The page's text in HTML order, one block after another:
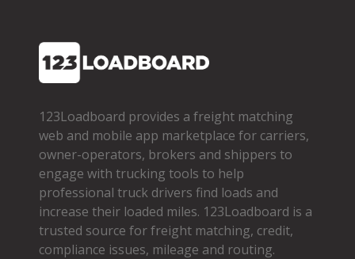
123Loadboard provides a freight matching
web and mobile app marketplace for carriers,
owner­-operators, brokers and shippers to
engage with trucking tools to help
professional truck drivers find loads and
increase their loaded miles. 123Loadboard is a
trusted source for freight matching, credit,
compliance issues, mileage and routing.